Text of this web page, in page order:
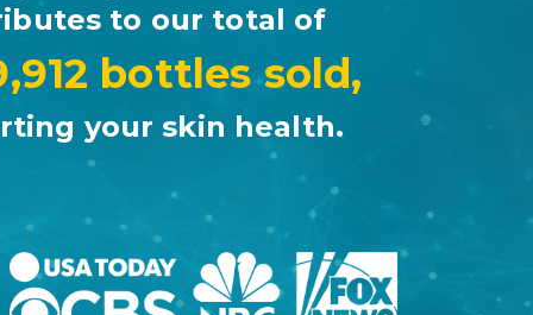
to our total of
bottles sold,
your skin health.